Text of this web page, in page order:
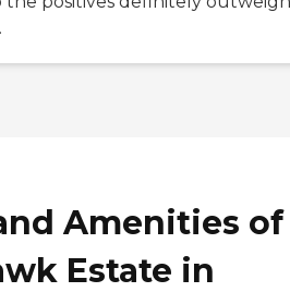
Amenities of
Estate in